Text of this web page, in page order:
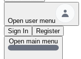
Open user menu
Sign In
Register